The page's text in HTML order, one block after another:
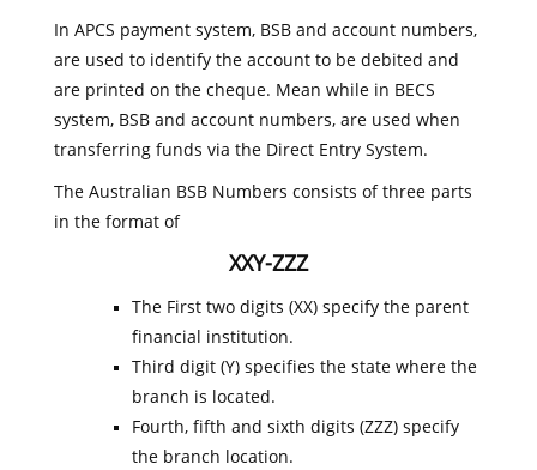
In APCS payment system, BSB and account numbers,
are used to identify the account to be debited and
are printed on the cheque. Mean while in BECS
system, BSB and account numbers, are used when
transferring funds via the Direct Entry System.
The Australian BSB Numbers consists of three parts
in the format of
XXY-ZZZ
The First two digits (XX) specify the parent
financial institution.
Third digit (Y) specifies the state where the
branch is located.
Fourth, fifth and sixth digits (ZZZ) specify
the branch location.